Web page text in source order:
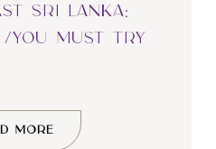
SRI LANKA:
/YOU MUST TRY
MORE